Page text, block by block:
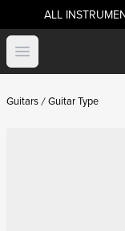
ALL
Open menu
Guitars Guitar Type